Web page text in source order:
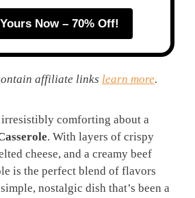
Now – 70% Off!
affiliate links learn more.
irresistibly comforting about a
. With layers of crispy
cheese, and a creamy beef
is the perfect blend of flavors
nostalgic dish that’s been a